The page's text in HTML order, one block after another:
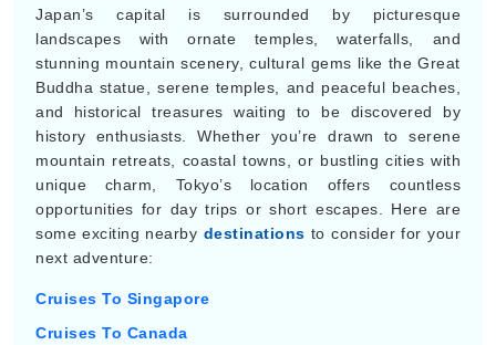
Japan’s capital is surrounded by picturesque
landscapes with ornate temples, waterfalls, and
stunning mountain scenery, cultural gems like the Great
Buddha statue, serene temples, and peaceful beaches,
and historical treasures waiting to be discovered by
history enthusiasts. Whether you’re drawn to serene
mountain retreats, coastal towns, or bustling cities with
unique charm, Tokyo’s location offers countless
opportunities for day trips or short escapes. Here are
some exciting nearby destinations to consider for your
next adventure:
Cruises To Singapore
Cruises To Canada